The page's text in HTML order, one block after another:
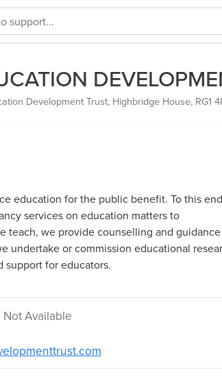
Development Trust, Highbridge House, RG1
education for the public benefit. To this
services on education matters to
teach, we provide counselling and
undertake or commission educational
support for educators.
Not Available